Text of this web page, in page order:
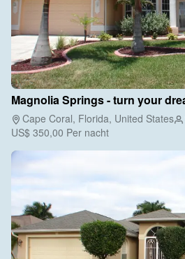
Magnolia Springs - turn your
Cape Coral, Florida, United States
US$ 350,00 Per nacht